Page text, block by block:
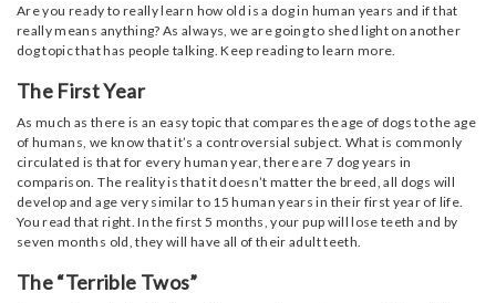
Are you ready to really learn how old is a dog in human years and if that
really means anything? As always, we are going to shed light on another
dog topic that has people talking. Keep reading to learn more.
The First Year
As much as there is an easy topic that compares the age of dogs to the age
of humans, we know that it’s a controversial subject. What is commonly
circulated is that for every human year, there are 7 dog years in
comparison. The reality is that it doesn’t matter the breed, all dogs will
develop and age very similar to 15 human years in their first year of life.
You read that right. In the first 5 months, your pup will lose teeth and by
seven months old, they will have all of their adult teeth.
The “Terrible Twos”